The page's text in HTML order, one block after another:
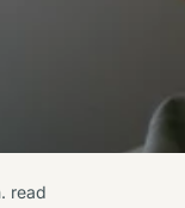
read